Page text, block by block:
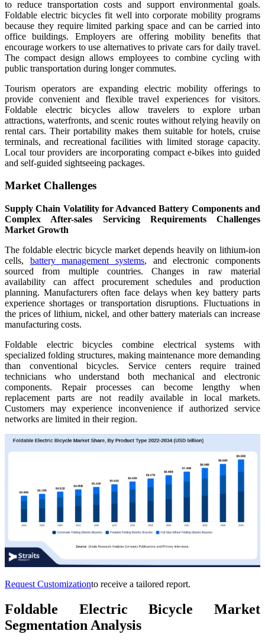
to reduce transportation costs and support environmental goals.
Foldable electric bicycles fit well into corporate mobility programs
because they require limited parking space and can be carried into
office buildings. Employers are offering mobility benefits that
encourage workers to use alternatives to private cars for daily travel.
The compact design allows employees to combine cycling with
public transportation during longer commutes.
Tourism operators are expanding electric mobility offerings to
provide convenient and flexible travel experiences for visitors.
Foldable electric bicycles allow travelers to explore urban
attractions, waterfronts, and scenic routes without relying heavily on
rental cars. Their portability makes them suitable for hotels, cruise
terminals, and recreational facilities with limited storage capacity.
Local tour providers are incorporating compact e-bikes into guided
and self-guided sightseeing packages.
Market Challenges
Supply Chain Volatility for Advanced Battery Components and
Complex After-sales Servicing Requirements Challenges
Market Growth
The foldable electric bicycle market depends heavily on lithium-ion
cells, battery management systems, and electronic components
sourced from multiple countries. Changes in raw material
availability can affect procurement schedules and production
planning. Manufacturers often face delays when key battery parts
experience shortages or transportation disruptions. Fluctuations in
the prices of lithium, nickel, and other battery materials can increase
manufacturing costs.
Foldable electric bicycles combine electrical systems with
specialized folding structures, making maintenance more demanding
than conventional bicycles. Service centers require trained
technicians who understand both mechanical and electronic
components. Repair processes can become lengthy when
replacement parts are not readily available in local markets.
Customers may experience inconvenience if authorized service
networks are limited in their region.
Request Customizationto receive a tailored report.
Foldable Electric Bicycle Market
Segmentation Analysis